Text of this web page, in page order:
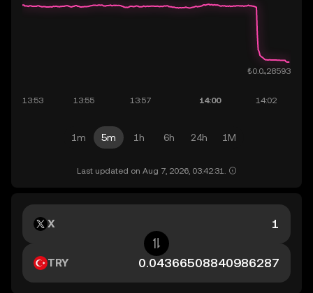
1m 5m 1h 6h 24h 1M
Last updated on Aug 7, 2026, 03:42:31.
X
TRY